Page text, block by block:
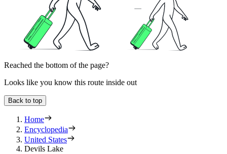
Reached the bottom of the page?
Looks like you know this route inside out
Back to top
Home
Encyclopedia
United States
Devils Lake